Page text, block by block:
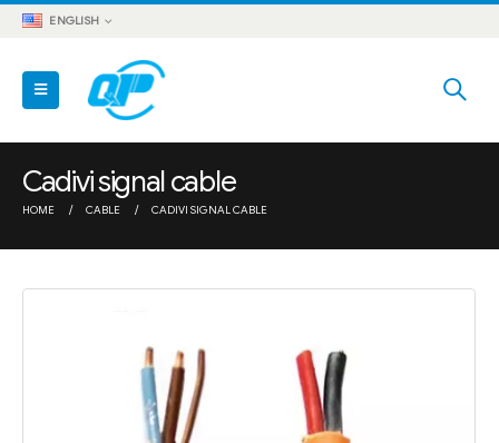
ENGLISH
Cadivi signal cable
HOME CABLE CADIVI SIGNAL CABLE